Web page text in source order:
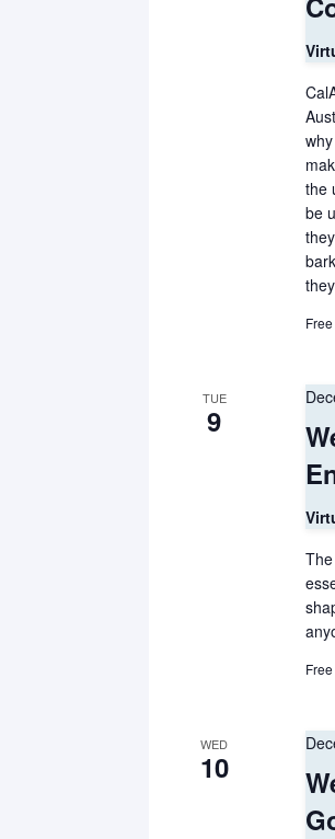
the
be
Free
TUE
9
Free
WED
10